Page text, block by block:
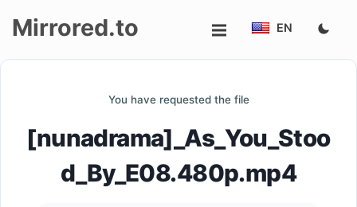
Mirrored.to EN
You have requested the file
[nunadrama]_As_You_Stoo
d_By_E08.480p.mp4